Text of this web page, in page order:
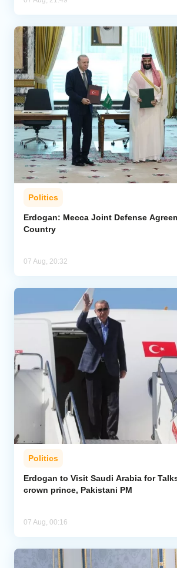
Politics
Erdogan: Mecca Joint Defense
Country
07 Aug, 20:32
Politics
Erdogan to Visit Saudi Arabia for
crown prince, Pakistani PM
07 Aug, 00:16